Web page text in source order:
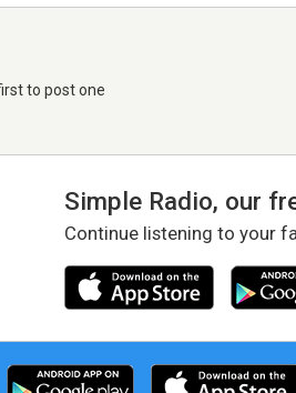
to post one
Simple Radio, our
Continue listening to your